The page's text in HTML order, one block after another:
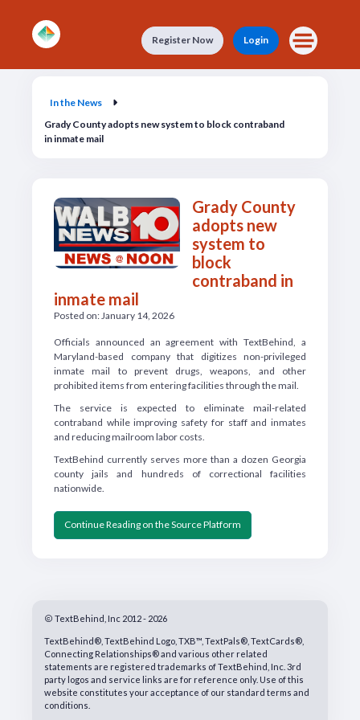
Register Now Login
In the News
Grady County adopts new system to block contraband
in inmate mail
Grady County
adopts new
system to
block
contraband in
inmate mail
Posted on: January 14, 2026
Officials announced an agreement with TextBehind, a
Maryland-based company that digitizes non-privileged
inmate mail to prevent drugs, weapons, and other
prohibited items from entering facilities through the mail.
The service is expected to eliminate mail-related
contraband while improving safety for staff and inmates
and reducing mailroom labor costs.
TextBehind currently serves more than a dozen Georgia
county jails and hundreds of correctional facilities
nationwide.
Continue Reading on the Source Platform
TextBehind, Inc 2012 - 2026
TextBehind®, TextBehind Logo, TXB™, TextPals®, TextCards®,
Connecting Relationships® and various other related
statements are registered trademarks of TextBehind, Inc. 3rd
party logos and service links are for reference only. Use of this
website constitutes your acceptance of our standard terms and
conditions.